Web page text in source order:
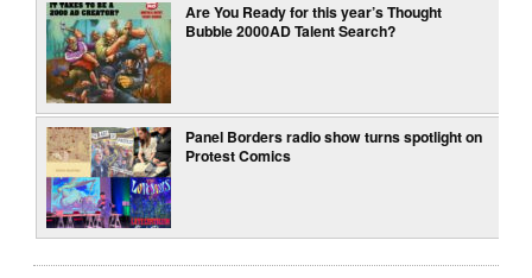
Are You Ready for this year’s Thought
Bubble 2000AD Talent Search?
Panel Borders radio show turns spotlight on
Protest Comics